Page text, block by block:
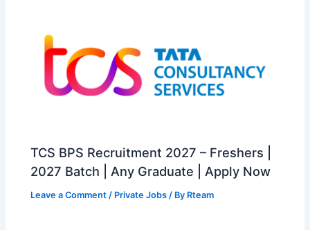
TCS BPS Recruitment 2027 – Freshers |
2027 Batch | Any Graduate | Apply Now
Leave a Comment / Private Jobs / By Rteam